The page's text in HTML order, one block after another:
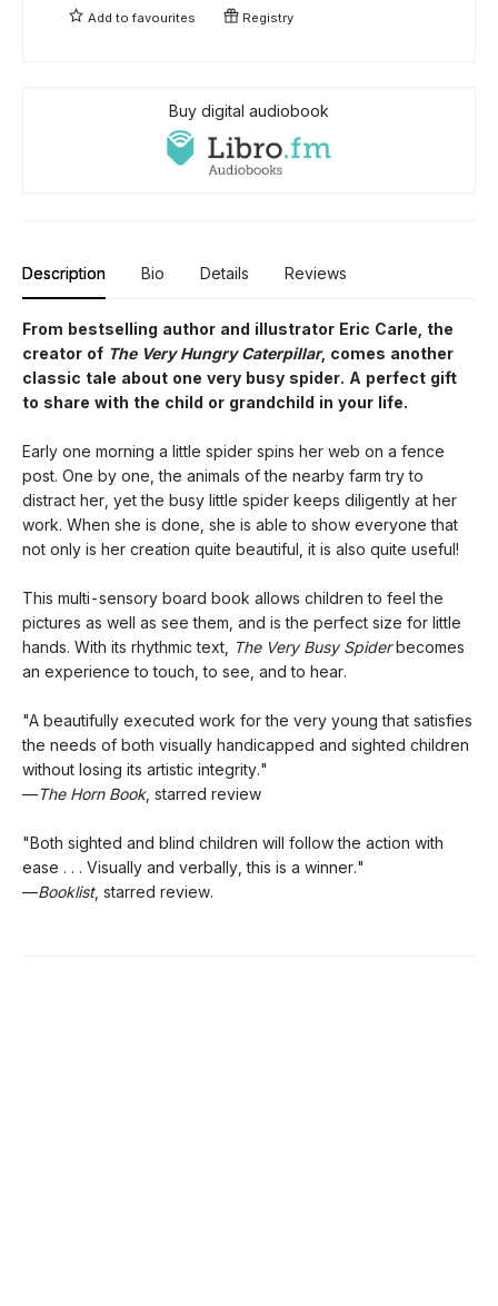
Add tofavourites Registry
Buy digital audiobook
Description Bio Details Reviews
From bestselling author and illustrator Eric Carle, the
creator of The Very Hungry Caterpillar, comes another
classic tale about one very busy spider. A perfect gift
to share with the child or grandchild in your life.
Early one morning a little spider spins her web on a fence
post. One by one, the animals of the nearby farm try to
distract her, yet the busy little spider keeps diligently at her
work. When she is done, she is able to show everyone that
not only is her creation quite beautiful, it is also quite useful!
This multi-sensory board book allows children to feel the
pictures as well as see them, and is the perfect size for little
hands. With its rhythmic text,
The Very Busy Spiderbecomes
an experience to touch, to see, and to hear.
"A beautifully executed work for the very young that satisfies
the needs of both visually handicapped and sighted children
without losing its artistic integrity."
—The Horn Book, starred review
"Both sighted and blind children will follow the action with
ease . . . Visually and verbally, this is a winner."
—Booklist, starred review.